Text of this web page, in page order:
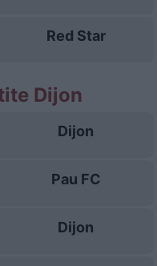
Red Star
Dijon
Dijon
Pau FC
Dijon